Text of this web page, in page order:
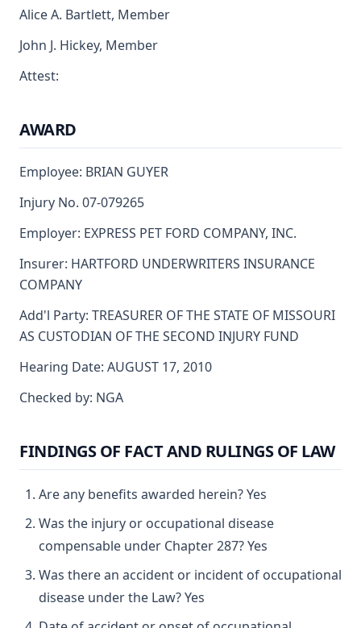
Alice A. Bartlett, Member
John J. Hickey, Member
Attest:
AWARD
Employee: BRIAN GUYER
Injury No. 07-079265
Employer: EXPRESS PET FORD COMPANY, INC.
Insurer: HARTFORD UNDERWRITERS INSURANCE
COMPANY
Add'l Party: TREASURER OF THE STATE OF MISSOURI
AS CUSTODIAN OF THE SECOND INJURY FUND
Hearing Date: AUGUST 17, 2010
Checked by: NGA
FINDINGS OF FACT AND RULINGS OF LAW
Are any benefits awarded herein? Yes
Was the injury or occupational disease
compensable under Chapter 287? Yes
Was there an accident or incident of occupational
disease under the Law? Yes